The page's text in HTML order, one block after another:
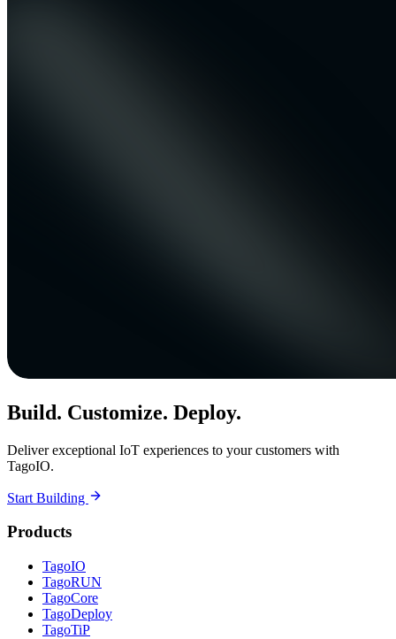
Build. Customize. Deploy.
Deliver exceptional IoT experiences to your customers with
TagoIO.
Start Building
Products
TagoIO
TagoRUN
TagoCore
TagoDeploy
TagoTiP